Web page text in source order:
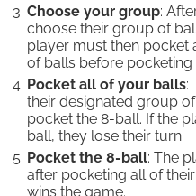
Choose your group:
choose their group of
player must then pocket
of balls before pocketing
Pocket all of your balls:
their designated group
pocket the 8-ball. If the
ball, they lose their turn.
Pocket the 8-ball: The
after pocketing all of
wins the game.